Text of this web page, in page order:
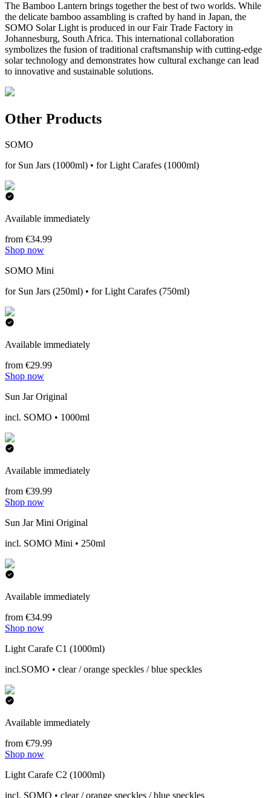
The Bamboo Lantern brings together the best of two worlds. While
the delicate bamboo assambling is crafted by hand in Japan, the
SOMO Solar Light is produced in our Fair Trade Factory in
Johannesburg, South Africa. This international collaboration
symbolizes the fusion of traditional craftsmanship with cutting-edge
solar technology and demonstrates how cultural exchange can lead
to innovative and sustainable solutions.
Other Products
SOMO
for Sun Jars (1000ml) • for Light Carafes (1000ml)
Available immediately
from €34.99
Shop now
SOMO Mini
for Sun Jars (250ml) • for Light Carafes (750ml)
Available immediately
from €29.99
Shop now
Sun Jar Original
incl. SOMO • 1000ml
Available immediately
from €39.99
Shop now
Sun Jar Mini Original
incl. SOMO Mini • 250ml
Available immediately
from €34.99
Shop now
Light Carafe C1 (1000ml)
incl.SOMO • clear / orange speckles / blue speckles
Available immediately
from €79.99
Shop now
Light Carafe C2 (1000ml)
incl. SOMO • clear / orange speckles / blue speckles